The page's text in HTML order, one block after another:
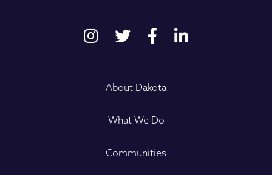
About Dakota
What We Do
Communities